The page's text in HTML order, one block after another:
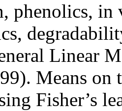
phenolics, in
Linear
Means on
Fisher’s